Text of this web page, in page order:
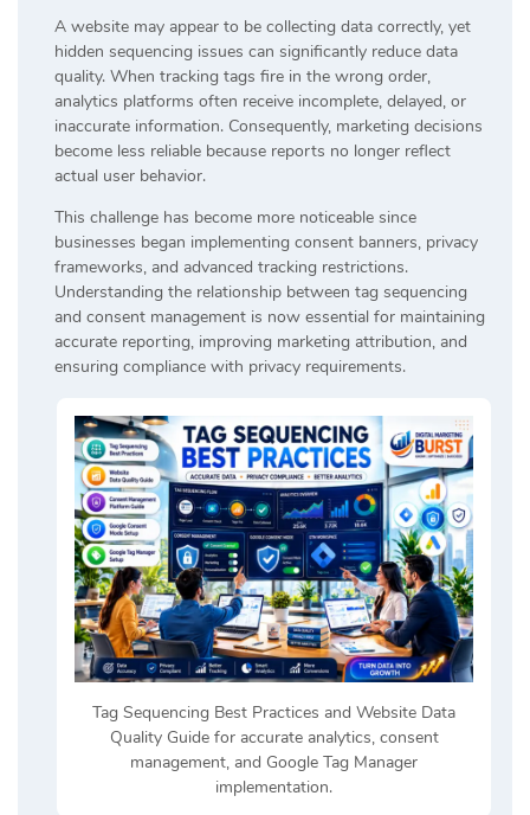
A website may appear to be collecting data correctly, yet
hidden sequencing issues can significantly reduce data
quality. When tracking tags fire in the wrong order,
analytics platforms often receive incomplete, delayed, or
inaccurate information. Consequently, marketing decisions
become less reliable because reports no longer reflect
actual user behavior.
This challenge has become more noticeable since
businesses began implementing consent banners, privacy
frameworks, and advanced tracking restrictions.
Understanding the relationship between tag sequencing
and consent management is now essential for maintaining
accurate reporting, improving marketing attribution, and
ensuring compliance with privacy requirements.
Tag Sequencing Best Practices and Website Data
Quality Guide for accurate analytics, consent
management, and Google Tag Manager
implementation.